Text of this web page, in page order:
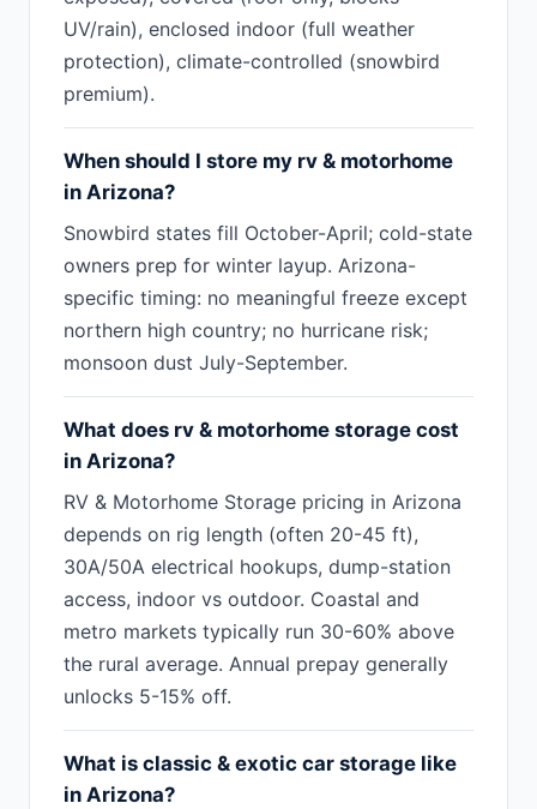
UV/rain), enclosed indoor (full weather
protection), climate-controlled (snowbird
premium).
When should I store my rv & motorhome
in Arizona?
Snowbird states fill October-April; cold-state
owners prep for winter layup. Arizona-
specific timing: no meaningful freeze except
northern high country; no hurricane risk;
monsoon dust July-September.
What does rv & motorhome storage cost
in Arizona?
RV & Motorhome Storage pricing in Arizona
depends on rig length (often 20-45 ft),
30A/50A electrical hookups, dump-station
access, indoor vs outdoor. Coastal and
metro markets typically run 30-60% above
the rural average. Annual prepay generally
unlocks 5-15% off.
What is classic & exotic car storage like
in Arizona?